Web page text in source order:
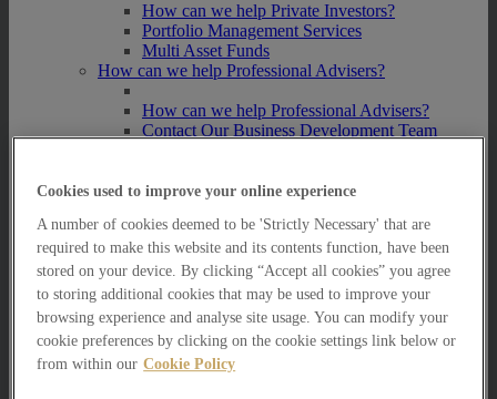
How can we help Private Investors?
Portfolio Management Services
Multi Asset Funds
How can we help Professional Advisers?
How can we help Professional Advisers?
Contact Our Business Development Team
AIM Portfolio Service
Bespoke Model Portfolio Service
Research
Research
Innovation
Jargon Busting
Investor Newsletter
Funds Research
Cookies used to improve your online experience
A number of cookies deemed to be 'Strictly Necessary' that are
required to make this website and its contents function, have been
stored on your device. By clicking “Accept all cookies” you agree
to storing additional cookies that may be used to improve your
browsing experience and analyse site usage. You can modify your
cookie preferences by clicking on the cookie settings link below or
from within our Cookie Policy